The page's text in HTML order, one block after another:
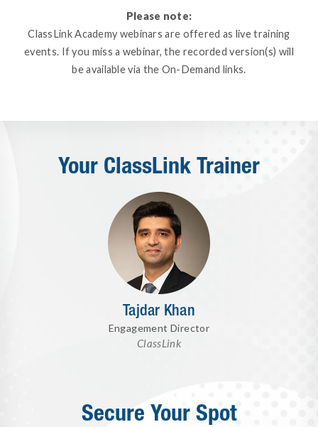
Please note:
ClassLink Academy webinars are offered as live training
events. If you miss a webinar, the recorded version(s) will
be available via the On-Demand links.
Your ClassLink Trainer
Tajdar Khan
Engagement Director
ClassLink
Secure Your Spot